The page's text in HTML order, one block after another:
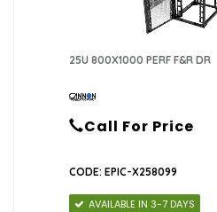
25U 800X1000 PERF F&R DR
Call For Price
CODE: EPIC-X258099
AVAILABLE IN 3-7 DAYS